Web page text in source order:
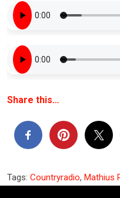
Share this…
Tags: Countryradio, Mathius